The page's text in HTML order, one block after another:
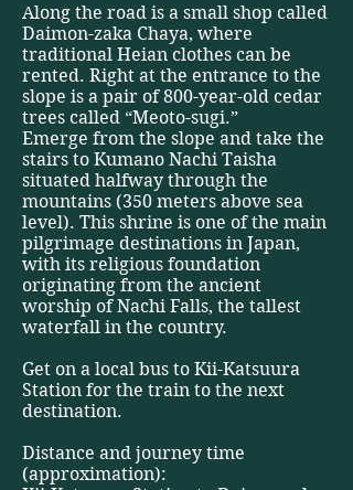
Along the road is a small shop called
Daimon-zaka Chaya, where
traditional Heian clothes can be
rented. Right at the entrance to the
slope is a pair of 800-year-old cedar
trees called “Meoto-sugi.”
Emerge from the slope and take the
stairs to Kumano Nachi Taisha
situated halfway through the
mountains (350 meters above sea
level). This shrine is one of the main
pilgrimage destinations in Japan,
with its religious foundation
originating from the ancient
worship of Nachi Falls, the tallest
waterfall in the country.
Get on a local bus to Kii-Katsuura
Station for the train to the next
destination.
Distance and journey time
(approximation):